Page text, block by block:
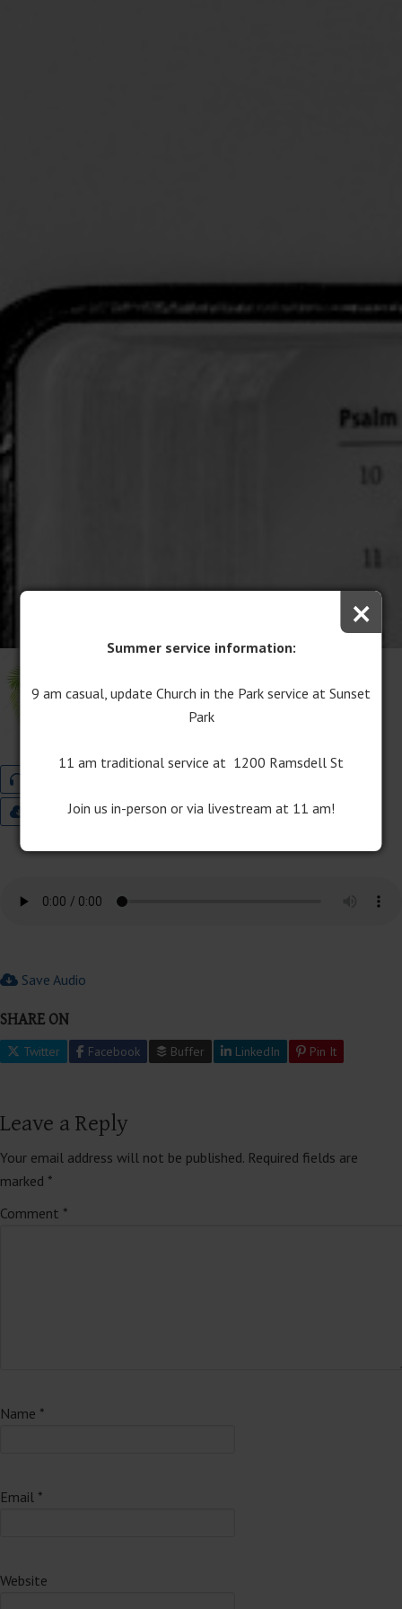
Palm Sunday
March 25, 2018
9:00 Worship Bulletin
Save Audio
SHARE ON
Twitter Facebook Buffer LinkedIn Pin It
Leave a Reply
Your email address will not be published. Required fields are
marked *
Comment *
Name *
Email *
Website
Summer service information:
9 am casual, update Church in the Park service at Sunset
Park
11 am traditional service at 1200 Ramsdell St
Join us in-person or via livestream at 11 am!
×